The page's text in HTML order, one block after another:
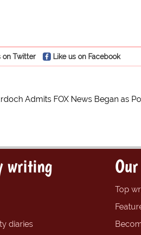
on Twitter Like us on Facebook
Admits FOX News Began as
writing
diaries
Top